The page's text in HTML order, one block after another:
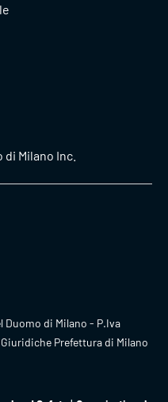
Milano Inc.
Duomo di Milano - P.Iva
Giuridiche Prefettura di Milano